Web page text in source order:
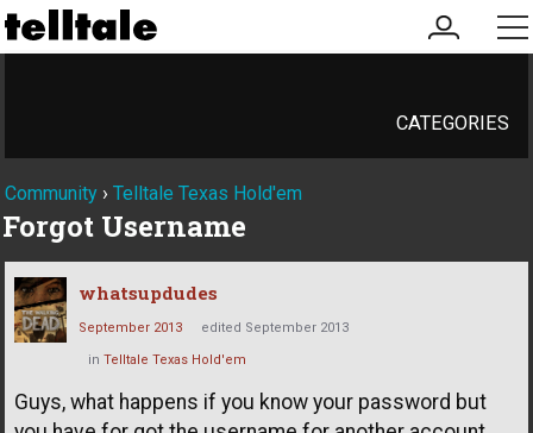
my
account
CATEGORIES
Community › Telltale Texas Hold'em
Forgot Username
whatsupdudes
September 2013 edited September 2013
in Telltale Texas Hold'em
Guys, what happens if you know your password but